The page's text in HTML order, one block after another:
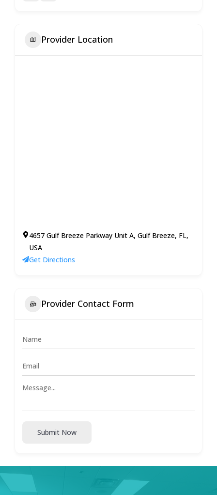
Provider Location
4657 Gulf Breeze Parkway Unit A, Gulf Breeze, FL,
USA
Get Directions
Provider Contact Form
Submit Now